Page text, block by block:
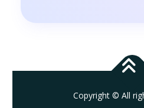
Copyright © All